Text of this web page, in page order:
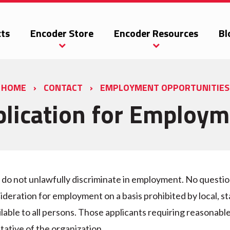
Encoder Store Encoder Resources
HOME › CONTACT › EMPLOYMENT OPPORTUNITIES
for
not unlawfully discriminate in employment. No
for employment on a basis prohibited by local,
to all persons. Those applicants requiring